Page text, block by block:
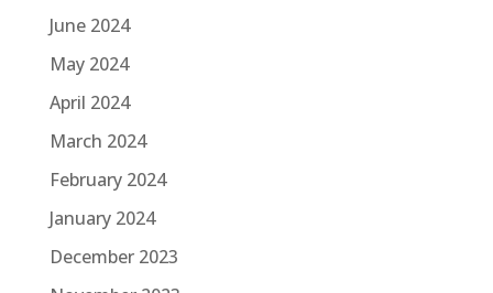
June 2024
May 2024
April 2024
March 2024
February 2024
January 2024
December 2023